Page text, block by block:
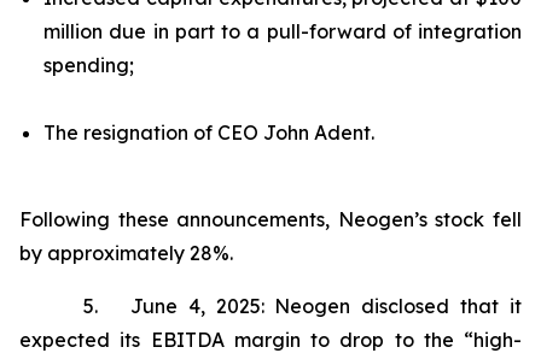
million due in part to a pull-forward of integration
spending;
The resignation of CEO John Adent.
Following these announcements, Neogen’s stock fell
by approximately 28%.
5. June 4, 2025: Neogen disclosed that it
expected its EBITDA margin to drop to the “high-